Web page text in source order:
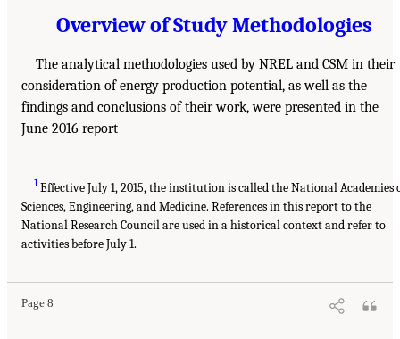
Overview of Study Methodologies
The analytical methodologies used by NREL and CSM in their
consideration of energy production potential, as well as the
findings and conclusions of their work, were presented in the
June 2016 report
1Effective July 1, 2015, the institution is called the National Academies
Sciences, Engineering, and Medicine. References in this report to the
National Research Council are used in a historical context and refer to
activities before July 1.
Page 8